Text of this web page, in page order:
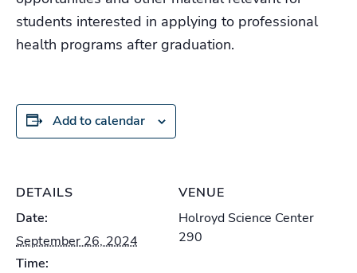
students interested in applying to professional
health programs after graduation.
Add to calendar
DETAILS
Date:
September 26, 2024
Time:
VENUE
Holroyd Science Center
290